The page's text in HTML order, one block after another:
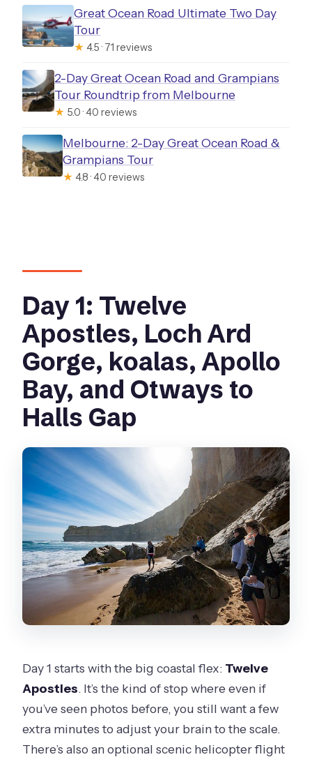
Great Ocean Road Ultimate Two Day
Tour
★ 4.5 · 71 reviews
2-Day Great Ocean Road and Grampians
Tour Roundtrip from Melbourne
★ 5.0 · 40 reviews
Melbourne: 2-Day Great Ocean Road &
Grampians Tour
★ 4.8 · 40 reviews
Day 1: Twelve
Apostles, Loch Ard
Gorge, koalas, Apollo
Bay, and Otways to
Halls Gap
Day 1 starts with the big coastal flex: Twelve
Apostles. It’s the kind of stop where even if
you’ve seen photos before, you still want a few
extra minutes to adjust your brain to the scale.
There’s also an optional scenic helicopter flight